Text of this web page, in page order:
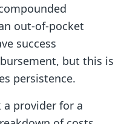
out-of-pocket
success
but this is
persistence.
a provider for a